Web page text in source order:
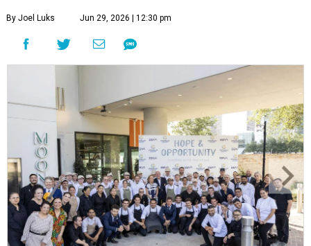
By Joel Luks Jun 29, 2026 | 12:30 pm